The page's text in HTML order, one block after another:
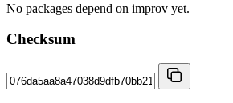
No packages depend on improv yet.
Checksum